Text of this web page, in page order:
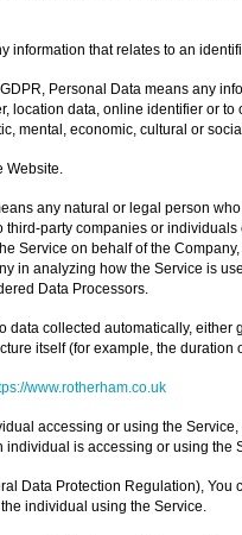
information that relates to an
Personal Data means any
location data, online identifier or
mental, economic, cultural or
Website.
any natural or legal person
third-party companies or
Service on behalf of the
in analyzing how the Service is
Data Processors.
data collected automatically, either
itself (for example, the duration
www.rotherham.co.uk
accessing or using the
individual is accessing or using the
Data Protection Regulation), You
individual using the Service.